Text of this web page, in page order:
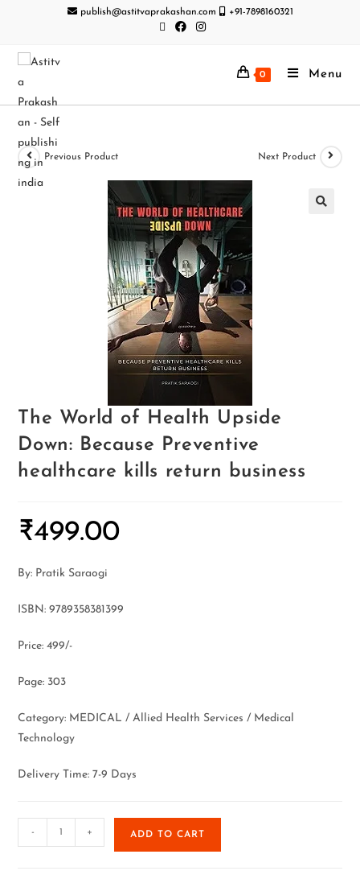
publish@astitvaprakashan.com +91-7898160321
0 Menu
Previous Product Next Product
The World of Health Upside
Down: Because Preventive
healthcare kills return business
₹499.00
By: Pratik Saraogi
ISBN: 9789358381399
Price: 499/-
Page: 303
Category: MEDICAL / Allied Health Services / Medical
Technology
Delivery Time: 7-9 Days
- + ADD TO CART